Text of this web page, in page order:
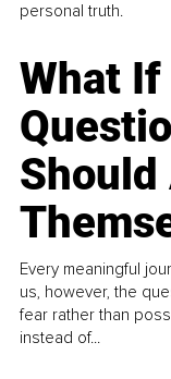
personal truth.
What If
Should
Every meaningful
us, however, the
fear rather than
instead of...